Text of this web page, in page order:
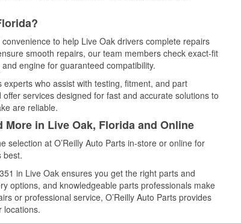
to help Live Oak drivers complete repairs
smooth repairs, our team members check exact-fit
engine for guaranteed compatibility.
who assist with testing, fitment, and part
services designed for fast and accurate solutions to
are reliable.
in Live Oak, Florida and Online
at O’Reilly Auto Parts in-store or online for
best.
in Live Oak ensures you get the right parts and
options, and knowledgeable parts professionals make
or professional service, O’Reilly Auto Parts provides
locations.